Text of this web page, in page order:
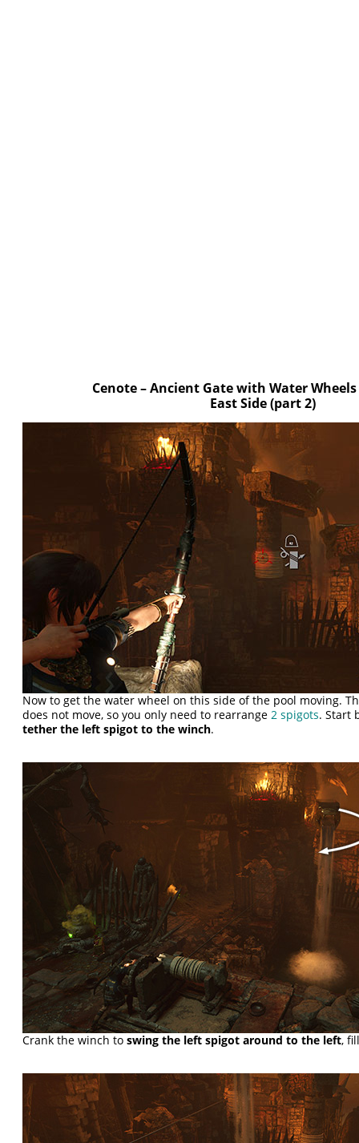
Cenote – Ancient Gate with Water
East Side (part 2)
Now to get the water wheel on this side of the pool moving.
does not move, so you only need to rearrange 2 spigots. Start
tether the left spigot to the winch.
Crank the winch toswing the left spigot around to the left,